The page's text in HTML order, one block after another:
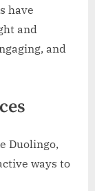
have
and
and
Duolingo,
ways to